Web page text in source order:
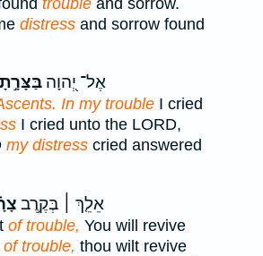
distress and sorrow found
אֶל־ יְ֭הוָה
In my trouble I cried
I cried unto the LORD,
my distress cried answered
אֵלֵ֤ךְ ׀ בְּקֶ֥רֶב
of trouble, You will revive
of trouble, thou wilt revive